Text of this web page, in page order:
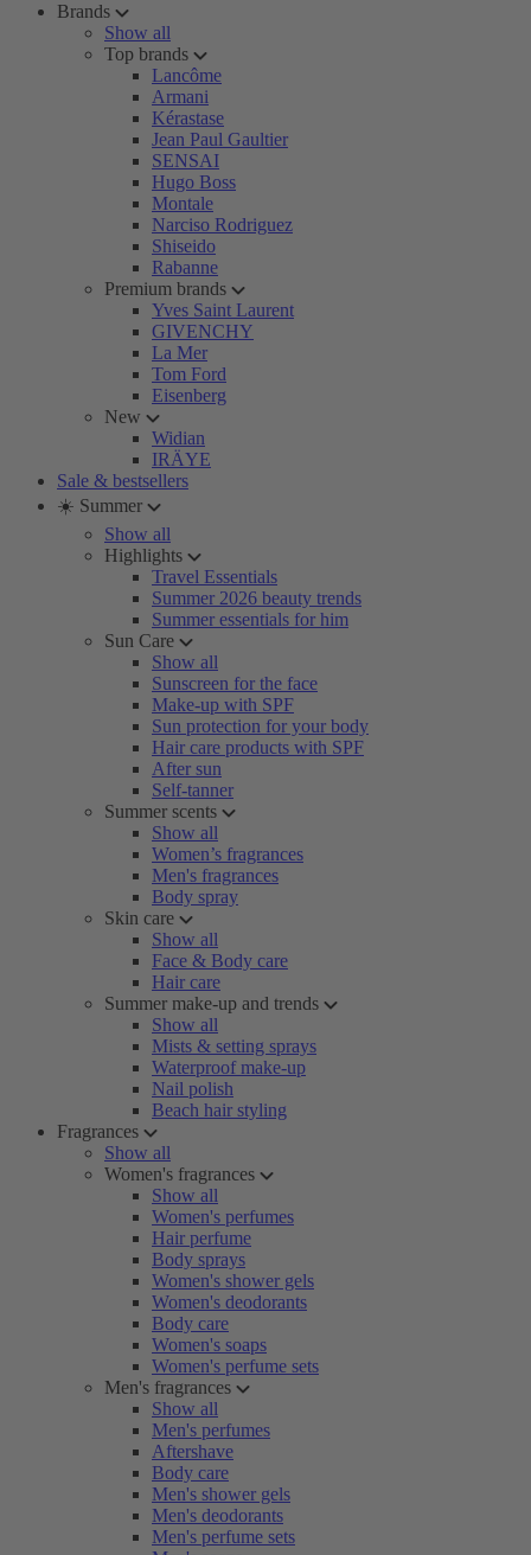
Brands
Show all
Top brands
Lancôme
Armani
Kérastase
Jean Paul Gaultier
SENSAI
Hugo Boss
Montale
Narciso Rodriguez
Shiseido
Rabanne
Premium brands
Yves Saint Laurent
GIVENCHY
La Mer
Tom Ford
Eisenberg
New
Widian
IRÄYE
Sale & bestsellers
☀️ Summer
Show all
Highlights
Travel Essentials
Summer 2026 beauty trends
Summer essentials for him
Sun Care
Show all
Sunscreen for the face
Make-up with SPF
Sun protection for your body
Hair care products with SPF
After sun
Self-tanner
Summer scents
Show all
Women’s fragrances
Men's fragrances
Body spray
Skin care
Show all
Face & Body care
Hair care
Summer make-up and trends
Show all
Mists & setting sprays
Waterproof make-up
Nail polish
Beach hair styling
Fragrances
Show all
Women's fragrances
Show all
Women's perfumes
Hair perfume
Body sprays
Women's shower gels
Women's deodorants
Body care
Women's soaps
Women's perfume sets
Men's fragrances
Show all
Men's perfumes
Aftershave
Body care
Men's shower gels
Men's deodorants
Men's perfume sets